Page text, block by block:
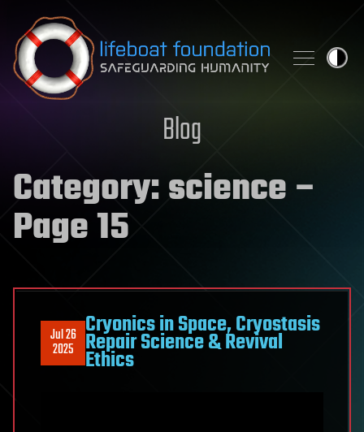
Skip to content
Blog
Category:science–
Page 15
Jul 26
2025
Cryonics in Space, Cryostasis
Repair Science & Revival
Ethics